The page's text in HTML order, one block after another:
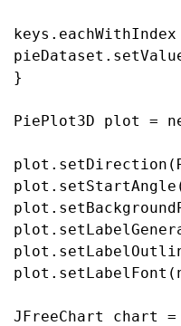
}
PiePlot3D plot =
JFreeChart chart